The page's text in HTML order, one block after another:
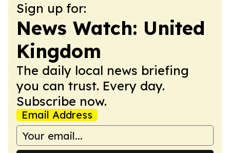
Sign up for:
News Watch: United
Kingdom
The daily local news briefing
you can trust. Every day.
Subscribe now.
Email Address